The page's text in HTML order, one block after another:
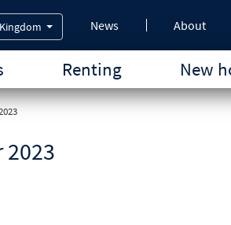
News About
Renting New
2023